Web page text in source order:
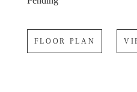
FLOOR PLAN